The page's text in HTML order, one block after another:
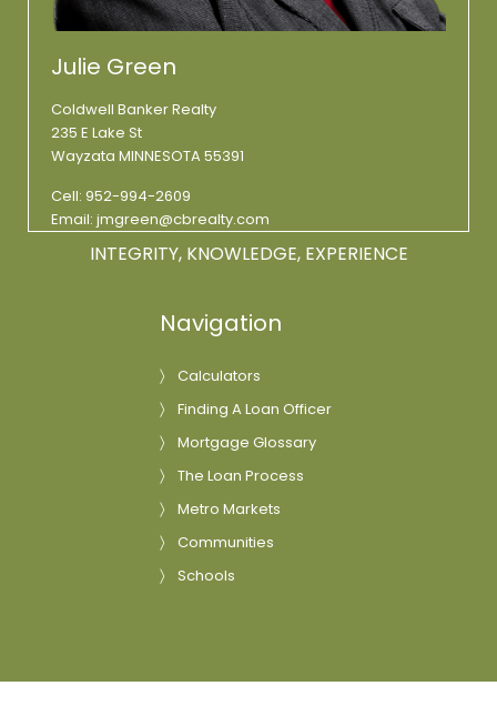
Julie Green
Coldwell Banker Realty
235 E Lake St
Wayzata MINNESOTA 55391
Cell: 952-994-2609
Email: jmgreen@cbrealty.com
INTEGRITY, KNOWLEDGE, EXPERIENCE
Navigation
Calculators
Finding A Loan Officer
Mortgage Glossary
The Loan Process
Metro Markets
Communities
Schools